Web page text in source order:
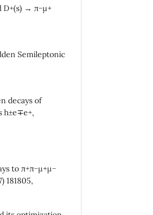
D+(s) → π−µ+
Semileptonic
decays of
h±e∓e+,
to π+π−µ+µ−
181805,